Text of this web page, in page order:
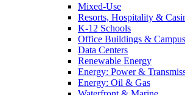
Mixed-Use
Resorts, Hospitality &
K-12 Schools
Office Buildings &
Data Centers
Renewable Energy
Energy: Power &
Energy: Oil & Gas